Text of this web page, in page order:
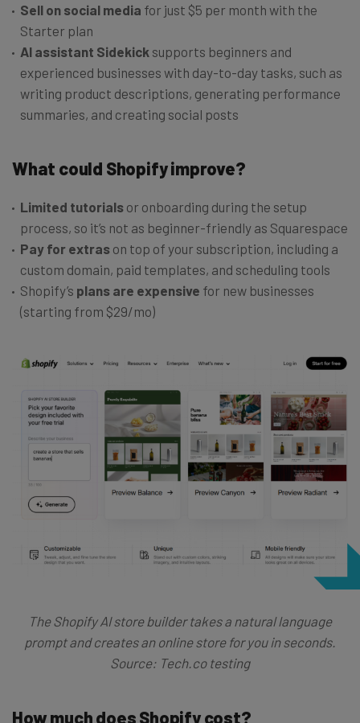
Sell on social media for just $5 per month with the
Starter plan
AI assistant Sidekick supports beginners and
experienced businesses with day-to-day tasks, such as
writing product descriptions, generating performance
summaries, and creating social posts
What could Shopify improve?
Limited tutorials or onboarding during the setup
process, so it’s not as beginner-friendly as Squarespace
Pay for extras on top of your subscription, including a
custom domain, paid templates, and scheduling tools
Shopify’s plans are expensive for new businesses
(starting from $29/mo)
The Shopify AI store builder takes a natural language
prompt and creates an online store for you in seconds.
Source: Tech.co testing
How much does Shopify cost?